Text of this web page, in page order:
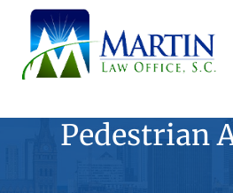
Pedestrian